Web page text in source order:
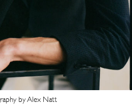
by Alex Natt